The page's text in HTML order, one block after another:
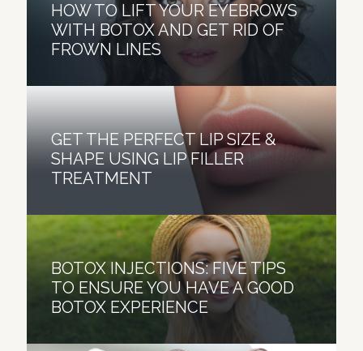
HOW TO LIFT YOUR EYEBROWS
WITH BOTOX AND GET RID OF
FROWN LINES
GET THE PERFECT LIP SIZE &
SHAPE USING LIP FILLER
TREATMENT
BOTOX INJECTIONS: FIVE TIPS
TO ENSURE YOU HAVE A GOOD
BOTOX EXPERIENCE